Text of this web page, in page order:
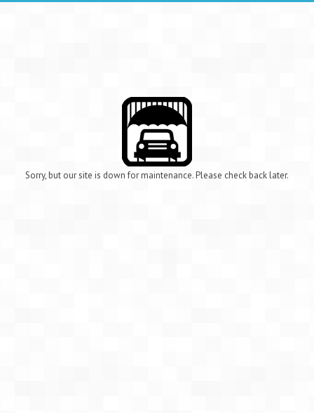
Sorry, but our site is down for maintenance. Please check back later.